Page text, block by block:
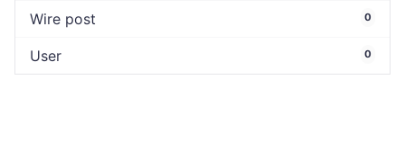
Wire post 0
User 0